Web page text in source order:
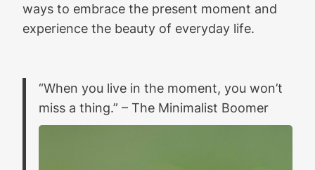
ways to embrace the present moment and
experience the beauty of everyday life.
“When you live in the moment, you won’t
miss a thing.” – The Minimalist Boomer